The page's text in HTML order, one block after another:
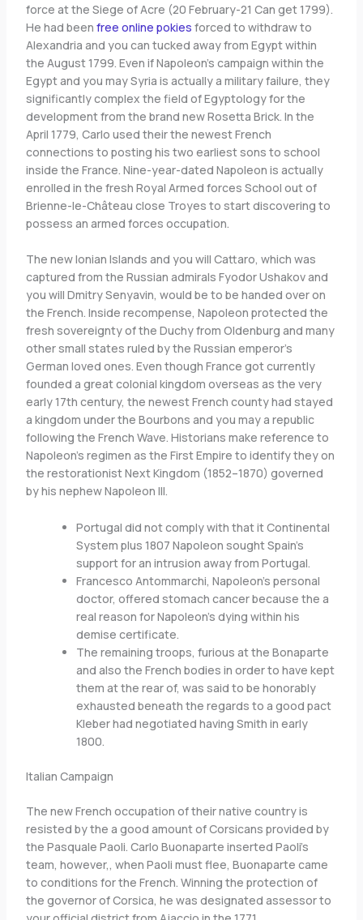
force at the Siege of Acre (20 February-21 Can get 1799).
He had been free online pokies forced to withdraw to
Alexandria and you can tucked away from Egypt within
the August 1799. Even if Napoleon’s campaign within the
Egypt and you may Syria is actually a military failure, they
significantly complex the field of Egyptology for the
development from the brand new Rosetta Brick. In the
April 1779, Carlo used their the newest French
connections to posting his two earliest sons to school
inside the France. Nine-year-dated Napoleon is actually
enrolled in the fresh Royal Armed forces School out of
Brienne-le-Château close Troyes to start discovering to
possess an armed forces occupation.
The new Ionian Islands and you will Cattaro, which was
captured from the Russian admirals Fyodor Ushakov and
you will Dmitry Senyavin, would be to be handed over on
the French. Inside recompense, Napoleon protected the
fresh sovereignty of the Duchy from Oldenburg and many
other small states ruled by the Russian emperor’s
German loved ones. Even though France got currently
founded a great colonial kingdom overseas as the very
early 17th century, the newest French county had stayed
a kingdom under the Bourbons and you may a republic
following the French Wave. Historians make reference to
Napoleon’s regimen as the First Empire to identify they on
the restorationist Next Kingdom (1852–1870) governed
by his nephew Napoleon III.
Portugal did not comply with that it Continental
System plus 1807 Napoleon sought Spain’s
support for an intrusion away from Portugal.
Francesco Antommarchi, Napoleon’s personal
doctor, offered stomach cancer because the a
real reason for Napoleon’s dying within his
demise certificate.
The remaining troops, furious at the Bonaparte
and also the French bodies in order to have kept
them at the rear of, was said to be honorably
exhausted beneath the regards to a good pact
Kleber had negotiated having Smith in early
1800.
Italian Campaign
The new French occupation of their native country is
resisted by the a good amount of Corsicans provided by
the Pasquale Paoli. Carlo Buonaparte inserted Paoli’s
team, however,, when Paoli must flee, Buonaparte came
to conditions for the French. Winning the protection of
the governor of Corsica, he was designated assessor to